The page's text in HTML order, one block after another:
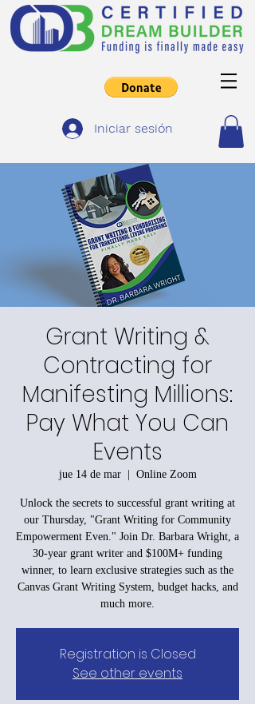
Iniciar sesión
Grant Writing &
Contracting for
Manifesting Millions:
Pay What You Can
Events
jue 14 de mar
  |
Online Zoom
Unlock the secrets to successful grant writing at
our Thursday, "Grant Writing for Community
Empowerment Even." Join Dr. Barbara Wright, a
30-year grant writer and $100M+ funding
winner, to learn exclusive strategies such as the
Canvas Grant Writing System, budget hacks, and
much more.
Registration is Closed
See other events